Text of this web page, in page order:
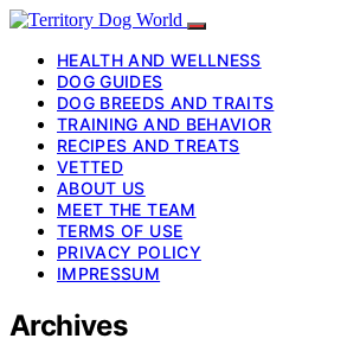
HEALTH AND WELLNESS
DOG GUIDES
DOG BREEDS AND TRAITS
TRAINING AND BEHAVIOR
RECIPES AND TREATS
VETTED
ABOUT US
MEET THE TEAM
TERMS OF USE
PRIVACY POLICY
IMPRESSUM
Archives